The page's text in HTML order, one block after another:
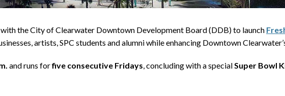
the City of Clearwater Downtown Development Board (DDB) to launch
artists, SPC students and alumni while enhancing Downtown
and runs forfive consecutive Fridays, concluding with a specialSuper Bowl